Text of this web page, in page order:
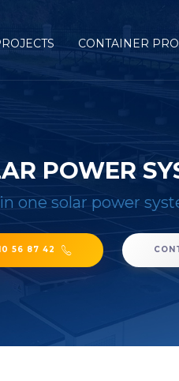
CONTAINER
POWER
one solar power
56 87 42